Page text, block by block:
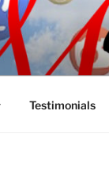
Testimonials